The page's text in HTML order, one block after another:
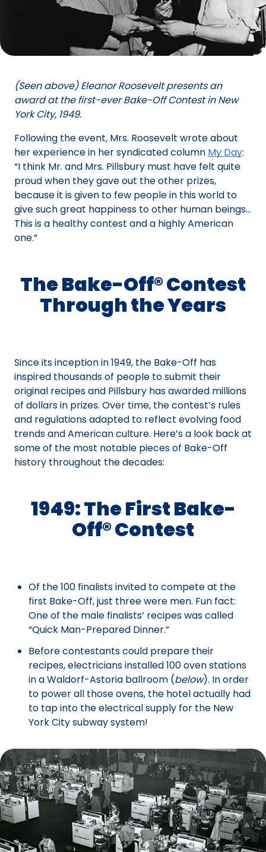
(Seen above) Eleanor Roosevelt presents an
award at the first-ever Bake-Off Contest in New
York City, 1949.
Following the event, Mrs. Roosevelt wrote about
her experience in her syndicated column My Day:
“I think Mr. and Mrs. Pillsbury must have felt quite
proud when they gave out the other prizes,
because it is given to few people in this world to
give such great happiness to other human beings…
This is a healthy contest and a highly American
one.”
The Bake-Off® Contest
Through the Years
Since its inception in 1949, the Bake-Off has
inspired thousands of people to submit their
original recipes and Pillsbury has awarded millions
of dollars in prizes. Over time, the contest’s rules
and regulations adapted to reflect evolving food
trends and American culture. Here’s a look back at
some of the most notable pieces of Bake-Off
history throughout the decades:
1949: The First Bake-
Off® Contest
Of the 100 finalists invited to compete at the
first Bake-Off, just three were men. Fun fact:
One of the male finalists’ recipes was called
“Quick Man-Prepared Dinner.”
Before contestants could prepare their
recipes, electricians installed 100 oven stations
in a Waldorf-Astoria ballroom (below). In order
to power all those ovens, the hotel actually had
to tap into the electrical supply for the New
York City subway system!